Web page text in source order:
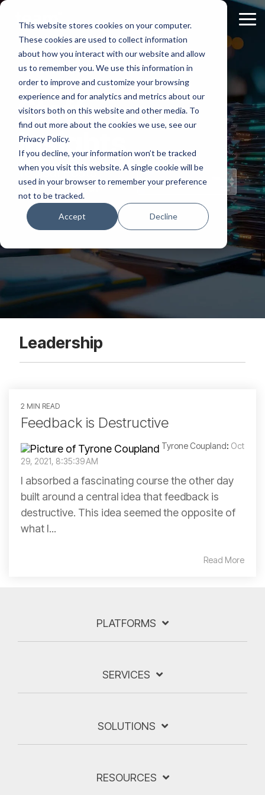
This website stores cookies on your computer.
These cookies are used to collect information
about how you interact with our website and allow
us to remember you. We use this information in
order to improve and customize your browsing
experience and for analytics and metrics about our
visitors both on this website and other media. To
find out more about the cookies we use, see our
Privacy Policy.
If you decline, your information won’t be tracked
when you visit this website. A single cookie will be
used in your browser to remember your preference
not to be tracked.
Accept Decline
Skip
main
content.
Staff
Insights
Topical Posts
from Our Staff
Leadership
2 MIN READ
Feedback is Destructive
Tyrone Coupland: Oct
29, 2021, 8:35:39 AM
I absorbed a fascinating course the other day
built around a central idea that feedback is
destructive. This idea seemed the opposite of
what I...
Read More
PLATFORMS
SERVICES
SOLUTIONS
RESOURCES